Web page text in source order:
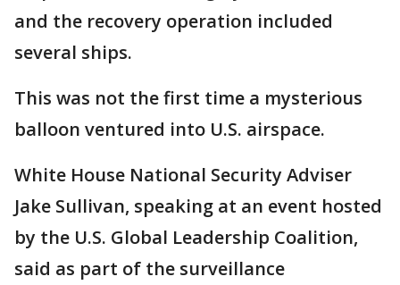
and the recovery operation included
several ships.
This was not the first time a mysterious
balloon ventured into U.S. airspace.
White House National Security Adviser
Jake Sullivan, speaking at an event hosted
by the U.S. Global Leadership Coalition,
said as part of the surveillance